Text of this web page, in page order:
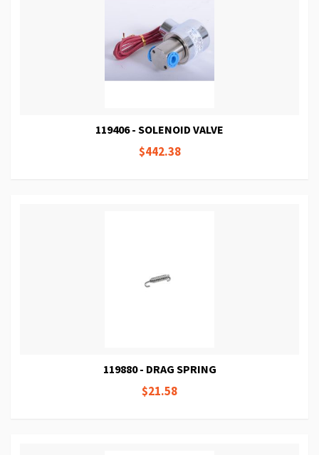
119406 - SOLENOID VALVE
$442.38
119880 - DRAG SPRING
$21.58